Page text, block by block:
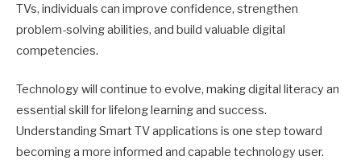
TVs, individuals can improve confidence, strengthen
problem-solving abilities, and build valuable digital
competencies.
Technology will continue to evolve, making digital literacy an
essential skill for lifelong learning and success.
Understanding Smart TV applications is one step toward
becoming a more informed and capable technology user.